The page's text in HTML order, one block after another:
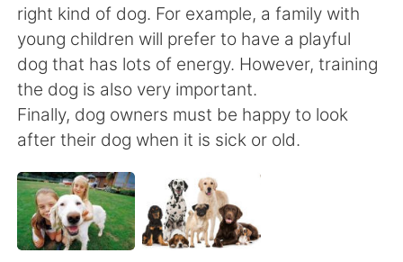
Русский
Indonesia Italiano
Türkçe Tiếng Việt
right kind of dog. For example, a family with
young children will prefer to have a playful
dog that has lots of energy. However, training
the dog is also very important.
Finally, dog owners must be happy to look
after their dog when it is sick or old.